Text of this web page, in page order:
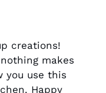
creations!
makes
you use this
Happy